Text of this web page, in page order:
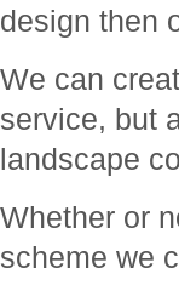
design then
We can
service, but
landscape
Whether or
scheme we